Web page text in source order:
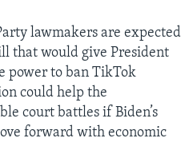
lawmakers are expected
that would give President
power to ban TikTok
could help the
court battles if Biden’s
forward with economic